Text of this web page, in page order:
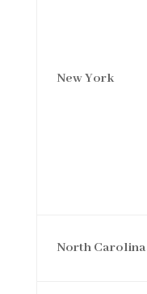
New York
North Carolina